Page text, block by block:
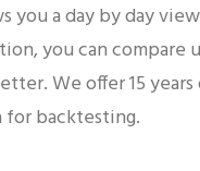
you a day by day
you can compare
We offer 15
for backtesting.